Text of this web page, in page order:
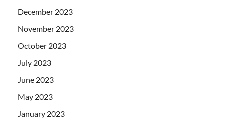
December 2023
November 2023
October 2023
July 2023
June 2023
May 2023
January 2023